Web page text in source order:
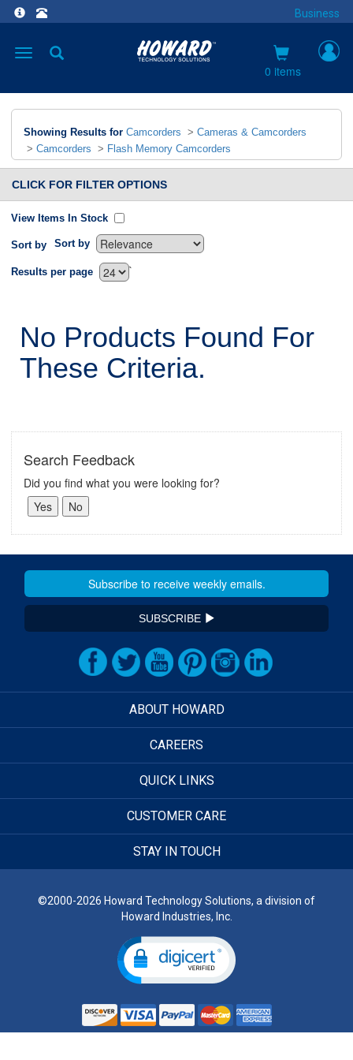
Business
Toggle
0 items
Showing Results for Camcorders > Cameras & Camcorders
> Camcorders > Flash Memory Camcorders
CLICK FOR FILTER OPTIONS
View Items In Stock
Sort by Sort by
`
Results per page
No Products Found For
These Criteria.
Search Feedback
Did you find what you were looking for?
SUBSCRIBE
ABOUT HOWARD
CAREERS
QUICK LINKS
CUSTOMER CARE
STAY IN TOUCH
©2000-2026 Howard Technology Solutions, a division of
Howard Industries, Inc.